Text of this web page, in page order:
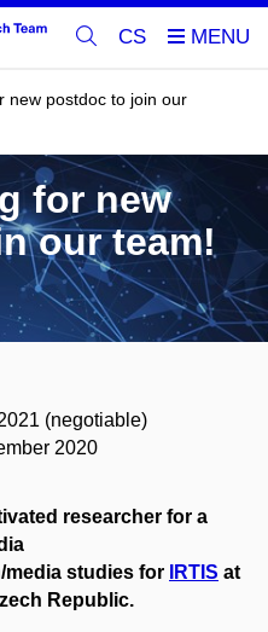
CS
new postdoc to join our
for new
our team!
(negotiable)
2020
researcher for a
studies for
IRTIS at
Republic.